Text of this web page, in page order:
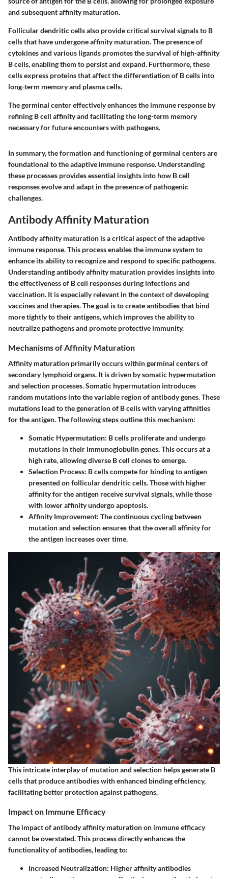
and subsequent affinity maturation.
Follicular dendritic cells also provide critical survival signals to B
cells that have undergone affinity maturation. The presence of
cytokines and various ligands promotes the survival of high-affinity
B cells, enabling them to persist and expand. Furthermore, these
cells express proteins that affect the differentiation of B cells into
long-term memory and plasma cells.
The germinal center effectively enhances the immune response by
refining B cell affinity and facilitating the long-term memory
necessary for future encounters with pathogens.
In summary, the formation and functioning of germinal centers are
foundational to the adaptive immune response. Understanding
these processes provides essential insights into how B cell
responses evolve and adapt in the presence of pathogenic
challenges.
Antibody Affinity Maturation
Antibody affinity maturation is a critical aspect of the adaptive
immune response. This process enables the immune system to
enhance its ability to recognize and respond to specific pathogens.
Understanding antibody affinity maturation provides insights into
the effectiveness of B cell responses during infections and
vaccination. It is especially relevant in the context of developing
vaccines and therapies. The goal is to create antibodies that bind
more tightly to their antigens, which improves the ability to
neutralize pathogens and promote protective immunity.
Mechanisms of Affinity Maturation
Affinity maturation primarily occurs within germinal centers of
secondary lymphoid organs. It is driven by somatic hypermutation
and selection processes. Somatic hypermutation introduces
random mutations into the variable region of antibody genes. These
mutations lead to the generation of B cells with varying affinities
for the antigen. The following steps outline this mechanism:
Somatic Hypermutation: B cells proliferate and undergo
mutations in their immunoglobulin genes. This occurs at a
high rate, allowing diverse B cell clones to emerge.
Selection Process: B cells compete for binding to antigen
presented on follicular dendritic cells. Those with higher
affinity for the antigen receive survival signals, while those
with lower affinity undergo apoptosis.
Affinity Improvement: The continuous cycling between
mutation and selection ensures that the overall affinity for
the antigen increases over time.
This intricate interplay of mutation and selection helps generate B
cells that produce antibodies with enhanced binding efficiency,
facilitating better protection against pathogens.
Impact on Immune Efficacy
The impact of antibody affinity maturation on immune efficacy
cannot be overstated. This process directly enhances the
functionality of antibodies, leading to:
Increased Neutralization: Higher affinity antibodies